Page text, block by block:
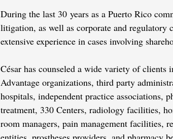
During the last 30 years as a Puerto Rico
litigation, as well as corporate and regulatory
extensive experience in cases involving
César has counseled a wide variety of
Advantage organizations, third party
hospitals, independent practice associations,
treatment, 330 Centers, radiology facilities,
room managers, pain management facilities,